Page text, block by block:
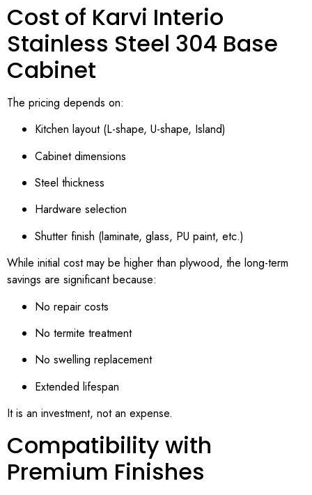
Cost of Karvi Interio
Stainless Steel 304 Base
Cabinet
The pricing depends on:
Kitchen layout (L-shape, U-shape, Island)
Cabinet dimensions
Steel thickness
Hardware selection
Shutter finish (laminate, glass, PU paint, etc.)
While initial cost may be higher than plywood, the long-term
savings are significant because:
No repair costs
No termite treatment
No swelling replacement
Extended lifespan
It is an investment, not an expense.
Compatibility with
Premium Finishes